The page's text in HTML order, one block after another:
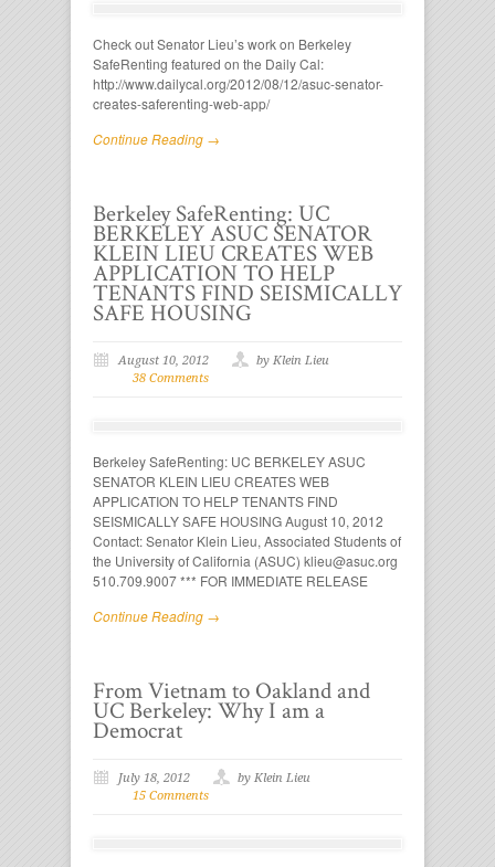
Check out Senator Lieu’s work on Berkeley
SafeRenting featured on the Daily Cal:
http://www.dailycal.org/2012/08/12/asuc-senator-
creates-saferenting-web-app/
Continue Reading →
Berkeley SafeRenting: UC
BERKELEY ASUC SENATOR
KLEIN LIEU CREATES WEB
APPLICATION TO HELP
TENANTS FIND SEISMICALLY
SAFE HOUSING
August 10, 2012
by Klein Lieu
38 Comments
Berkeley SafeRenting: UC BERKELEY ASUC
SENATOR KLEIN LIEU CREATES WEB
APPLICATION TO HELP TENANTS FIND
SEISMICALLY SAFE HOUSING August 10, 2012
Contact: Senator Klein Lieu, Associated Students of
the University of California (ASUC) klieu@asuc.org
510.709.9007 *** FOR IMMEDIATE RELEASE
Continue Reading →
From Vietnam to Oakland and
UC Berkeley: Why I am a
Democrat
July 18, 2012
by Klein Lieu
15 Comments